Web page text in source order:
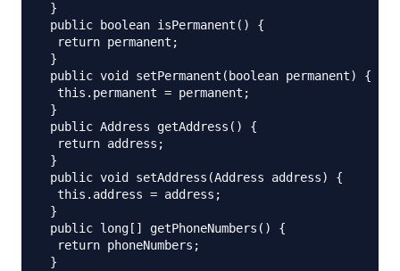
}
public boolean isPermanent() {
  return permanent;
}
public void setPermanent(boolean permanent) {
  this.permanent = permanent;
}
public Address getAddress() {
  return address;
}
public void setAddress(Address address) {
  this.address = address;
}
public long[] getPhoneNumbers() {
  return phoneNumbers;
}